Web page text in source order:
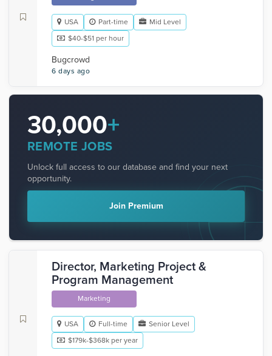
USA Part-time
Mid Level
$40-$51 per hour
Bugcrowd
6 days ago
30,000+
REMOTE JOBS
Unlock full access to our database and find your next
opportunity.
Join Premium
Director, Marketing Project &
Program Management
Marketing
USA Full-time
Senior Level
$179k-$368k per year